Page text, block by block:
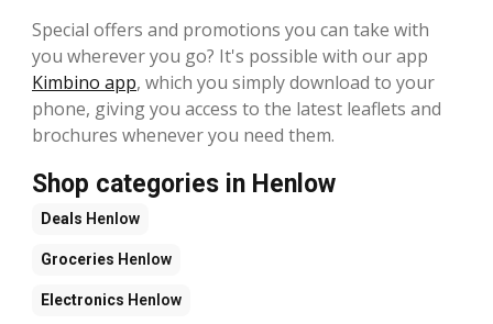
Special offers and promotions you can take with
you wherever you go? It's possible with our app
Kimbino app, which you simply download to your
phone, giving you access to the latest leaflets and
brochures whenever you need them.
Shop categories in Henlow
Deals Henlow
Groceries Henlow
Electronics Henlow